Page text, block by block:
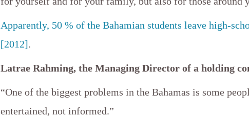
Apparently, 50 % of the Bahamian students leave high-
[2012].
Latrae Rahming, the Managing Director of a holding
“One of the biggest problems in the Bahamas is some
entertained, not informed.”